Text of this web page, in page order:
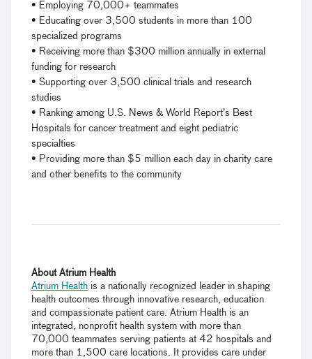
• Employing 70,000+ teammates
• Educating over 3,500 students in more than 100
specialized programs
• Receiving more than $300 million annually in external
funding for research
• Supporting over 3,500 clinical trials and research
studies
• Ranking among U.S. News & World Report’s Best
Hospitals for cancer treatment and eight pediatric
specialties
• Providing more than $5 million each day in charity care
and other benefits to the community
About Atrium Health
Atrium Health is a nationally recognized leader in shaping
health outcomes through innovative research, education
and compassionate patient care. Atrium Health is an
integrated, nonprofit health system with more than
70,000 teammates serving patients at 42 hospitals and
more than 1,500 care locations. It provides care under